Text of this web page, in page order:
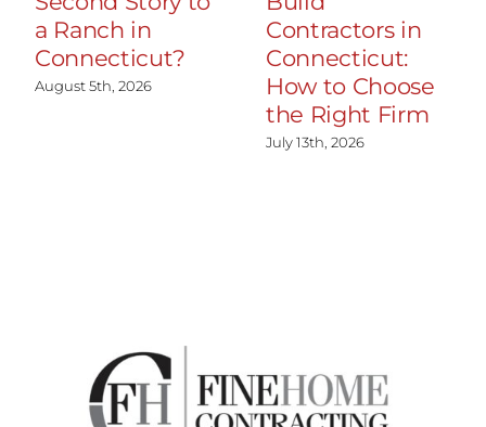
a Ranch in
Connecticut?
August 5th, 2026
Contractors in
Connecticut:
How to Choose
the Right Firm
July 13th, 2026